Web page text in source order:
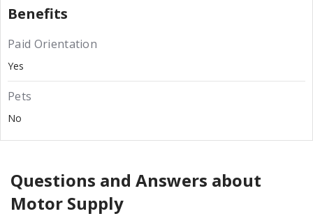
Benefits
Paid Orientation
Yes
Pets
No
Questions and Answers about
Motor Supply